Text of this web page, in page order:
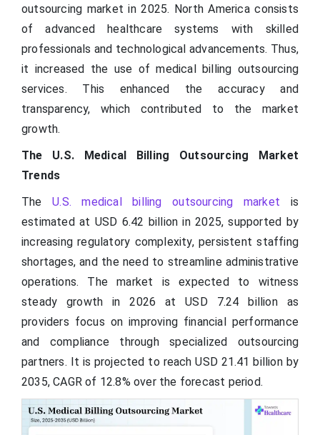
outsourcing market in 2025. North America consists
of advanced healthcare systems with skilled
professionals and technological advancements. Thus,
it increased the use of medical billing outsourcing
services. This enhanced the accuracy and
transparency, which contributed to the market
growth.
The U.S. Medical Billing Outsourcing Market
Trends
TheU.S. medical billing outsourcing market is
estimated at USD 6.42 billion in 2025, supported by
increasing regulatory complexity, persistent staffing
shortages, and the need to streamline administrative
operations. The market is expected to witness
steady growth in 2026 at USD 7.24 billion as
providers focus on improving financial performance
and compliance through specialized outsourcing
partners. It is projected to reach USD 21.41 billion by
2035, CAGR of 12.8% over the forecast period.